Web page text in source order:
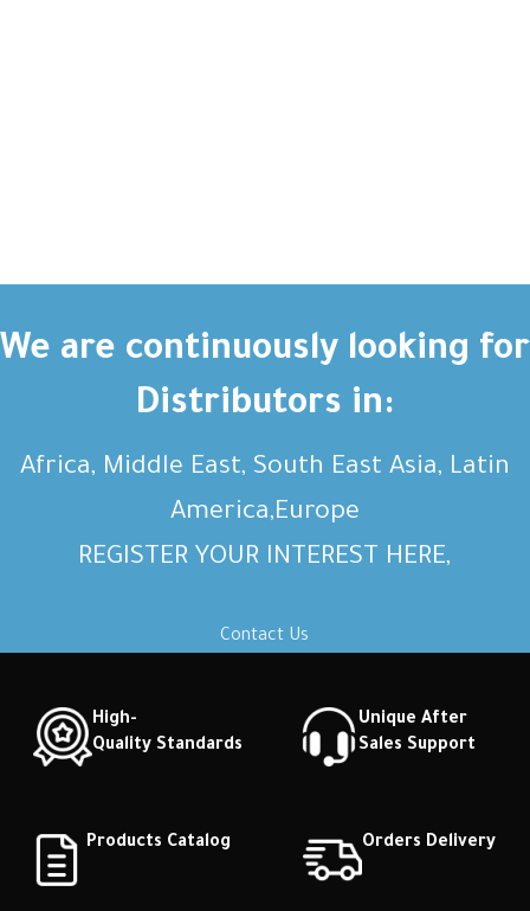
We are continuously looking for
Distributors in:
Africa, Middle East, South East Asia, Latin
America,Europe
REGISTER YOUR INTEREST HERE,
Contact Us
High-
Quality Standards
Unique After
Sales Support
Products Catalog Orders Delivery